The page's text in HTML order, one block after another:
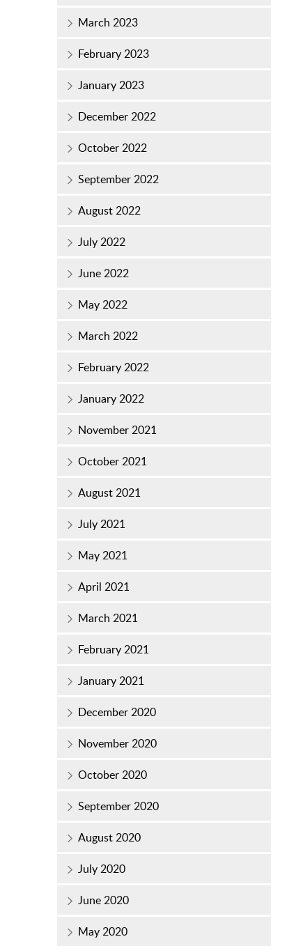
March 2023
February 2023
January 2023
December 2022
October 2022
September 2022
August 2022
July 2022
June 2022
May 2022
March 2022
February 2022
January 2022
November 2021
October 2021
August 2021
July 2021
May 2021
April 2021
March 2021
February 2021
January 2021
December 2020
November 2020
October 2020
September 2020
August 2020
July 2020
June 2020
May 2020